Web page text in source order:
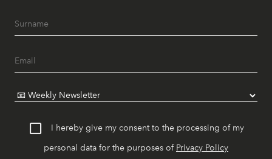
I hereby give my consent to the processing of my
personal data for the purposes of Privacy Policy